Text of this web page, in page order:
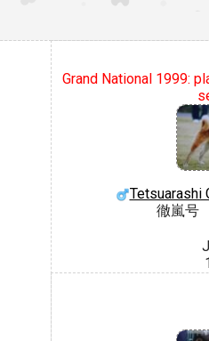
Grand National 1999:
Tetsuarashi
徹嵐号